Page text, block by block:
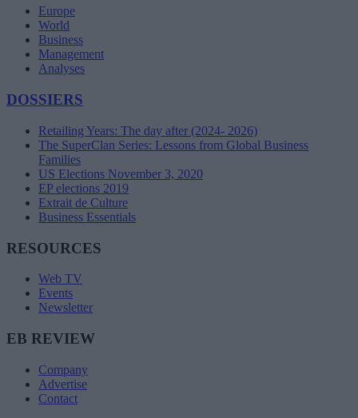
Europe
World
Business
Management
Analyses
DOSSIERS
Retailing Years: The day after (2024- 2026)
The SuperClan Series: Lessons from Global Business
Families
US Elections November 3, 2020
EP elections 2019
Extrait de Culture
Business Essentials
RESOURCES
Web TV
Events
Newsletter
EB REVIEW
Company
Advertise
Contact